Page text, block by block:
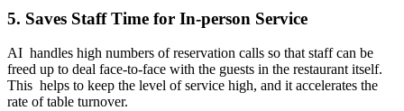
5. Saves Staff Time for In-person Service
AI handles high numbers of reservation calls so that staff can be
freed up to deal face-to-face with the guests in the restaurant itself.
This helps to keep the level of service high, and it accelerates the
rate of table turnover.